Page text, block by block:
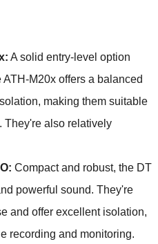
A solid entry-level option
M20x offers a balanced
making them suitable
They're also relatively
Compact and robust, the DT
powerful sound. They're
and offer excellent isolation,
recording and monitoring.